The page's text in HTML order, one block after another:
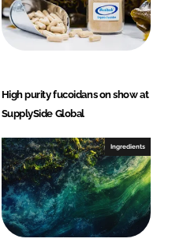
High purity fucoidans on show at
SupplySide Global
Ingredients